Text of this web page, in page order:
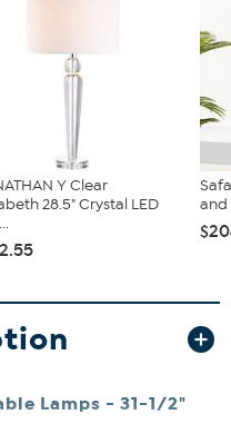
Y Clear
28.5" Crystal LED
and
Lamps - 31-1/2"